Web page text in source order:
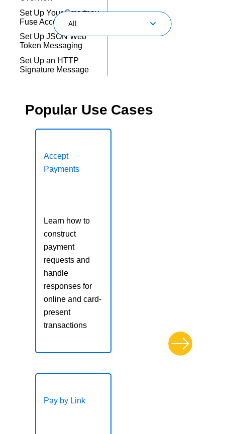
Understand all different error codes that REST API
responds with
live to Production
Developer community
Connect and share with community of developers
Set Up Your Smartpay
Fuse Account
Set Up JSON Web
Token Messaging
Set Up an HTTP
Signature Message
Payments
Post-Transaction
Reporting with the
Transaction Batch
Transaction Search and
REST API
Webhooks
All
Popular Use Cases
Accept
Payments
Learn how to
construct
payment
requests and
handle
responses for
online and card-
present
transactions
Pay by Link